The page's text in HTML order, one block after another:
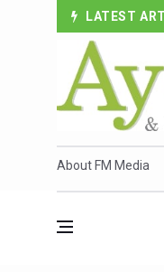
LATEST
About FM Media